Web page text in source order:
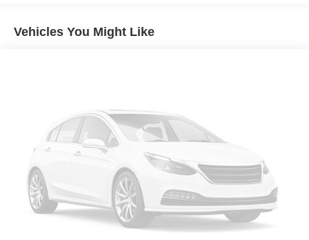
Trailer Wiring Harness
Electric Power-Assist Steering
36 Gal. Fuel Tank
Single Stainless Steel Exhaust w/Chrome Tailpipe
Finisher
Auto Locking Hubs
Double Wishbone Front Suspension w/Coil Springs
Solid Axle Rear Suspension w/Leaf Springs
Vehicles You Might Like